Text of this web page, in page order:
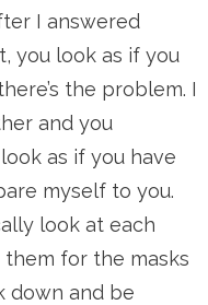
I answered
you look as if you
the problem. I
and you
as if you have
myself to you.
look at each
them for the masks
down and be